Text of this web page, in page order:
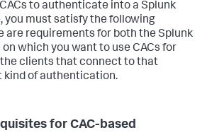
to authenticate into a Splunk
you must satisfy the following
are requirements for both the Splunk
which you want to use CACs for
clients that connect to that
kind of authentication.
for CAC-based